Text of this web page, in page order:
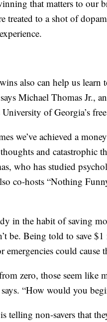
that matters to our
treated to a shot of
also can help us learn
Michael Thomas Jr.,
University of Georgia’s
we’ve achieved a
and catastrophic
who has studied
co-hosts “Nothing
in the habit of saving
be. Being told to save
emergencies could cause
zero, those seem like
“How would you
telling non-savers that